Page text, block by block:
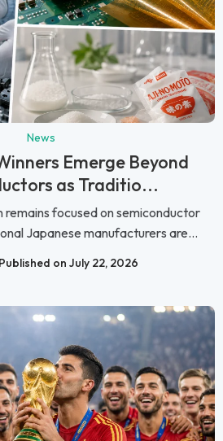
News
Emerge Beyond
as Traditio...
focused on semiconductor
Japanese manufacturers are...
Published on July 22, 2026